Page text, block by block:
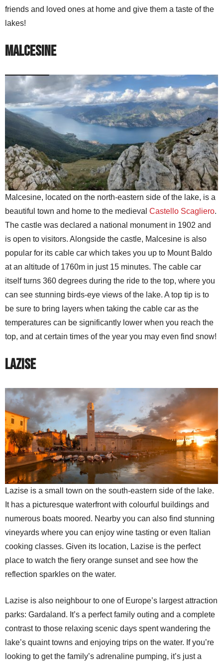
friends and loved ones at home and give them a taste of the
lakes!
Malcesine
Malcesine, located on the north-eastern side of the lake, is a
beautiful town and home to the medieval Castello Scagliero.
The castle was declared a national monument in 1902 and
is open to visitors. Alongside the castle, Malcesine is also
popular for its cable car which takes you up to Mount Baldo
at an altitude of 1760m in just 15 minutes. The cable car
itself turns 360 degrees during the ride to the top, where you
can see stunning birds-eye views of the lake. A top tip is to
be sure to bring layers when taking the cable car as the
temperatures can be significantly lower when you reach the
top, and at certain times of the year you may even find snow!
Lazise
Lazise is a small town on the south-eastern side of the lake.
It has a picturesque waterfront with colourful buildings and
numerous boats moored. Nearby you can also find stunning
vineyards where you can enjoy wine tasting or even Italian
cooking classes. Given its location, Lazise is the perfect
place to watch the fiery orange sunset and see how the
reflection sparkles on the water.
Lazise is also neighbour to one of Europe’s largest attraction
parks: Gardaland. It’s a perfect family outing and a complete
contrast to those relaxing scenic days spent wandering the
lake’s quaint towns and enjoying trips on the water. If you’re
looking to get the family’s adrenaline pumping, it’s just a